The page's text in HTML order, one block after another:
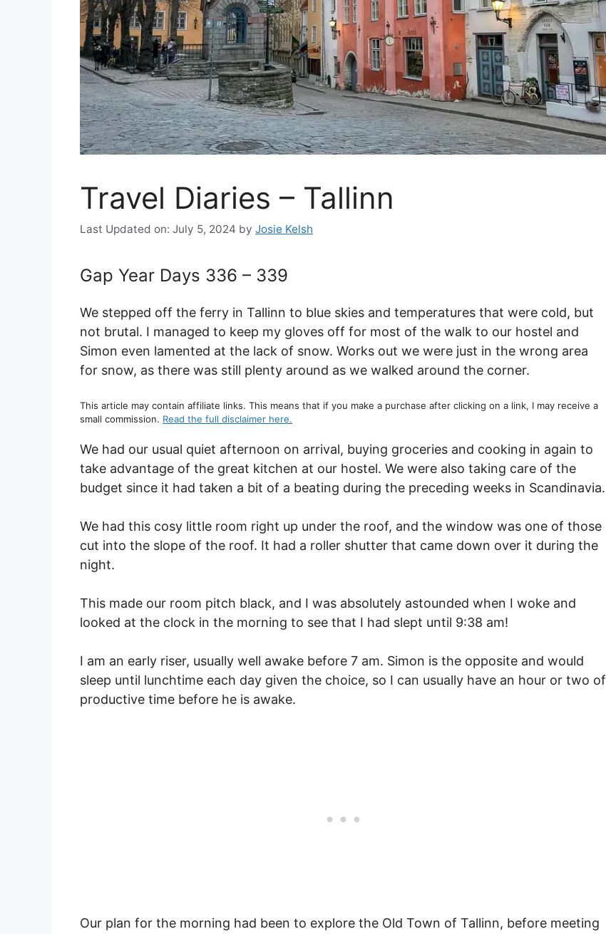
Travel Diaries – Tallinn
Last Updated on: July 5, 2024 by Josie Kelsh
Gap Year Days 336 – 339
We stepped off the ferry in Tallinn to blue skies and temperatures that were cold, but
not brutal. I managed to keep my gloves off for most of the walk to our hostel and
Simon even lamented at the lack of snow. Works out we were just in the wrong area
for snow, as there was still plenty around as we walked around the corner.
This article may contain affiliate links. This means that if you make a purchase after clicking on a link, I may receive a
small commission. Read the full disclaimer here.
We had our usual quiet afternoon on arrival, buying groceries and cooking in again to
take advantage of the great kitchen at our hostel. We were also taking care of the
budget since it had taken a bit of a beating during the preceding weeks in Scandinavia.
We had this cosy little room right up under the roof, and the window was one of those
cut into the slope of the roof. It had a roller shutter that came down over it during the
night.
This made our room pitch black, and I was absolutely astounded when I woke and
looked at the clock in the morning to see that I had slept until 9:38 am!
I am an early riser, usually well awake before 7 am. Simon is the opposite and would
sleep until lunchtime each day given the choice, so I can usually have an hour or two of
productive time before he is awake.
Our plan for the morning had been to explore the Old Town of Tallinn, before meeting